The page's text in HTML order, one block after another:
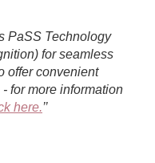
PaSS Technology
for seamless
offer convenient
for more information
here.’’